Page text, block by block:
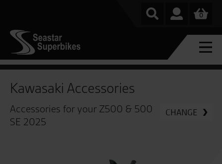
0
Kawasaki Accessories
Accessories for your Z500 & 500
SE 2025
CHANGE